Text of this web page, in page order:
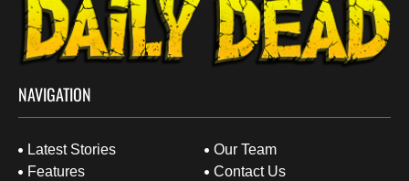
NAVIGATION
Latest Stories
Features
Our Team
Contact Us